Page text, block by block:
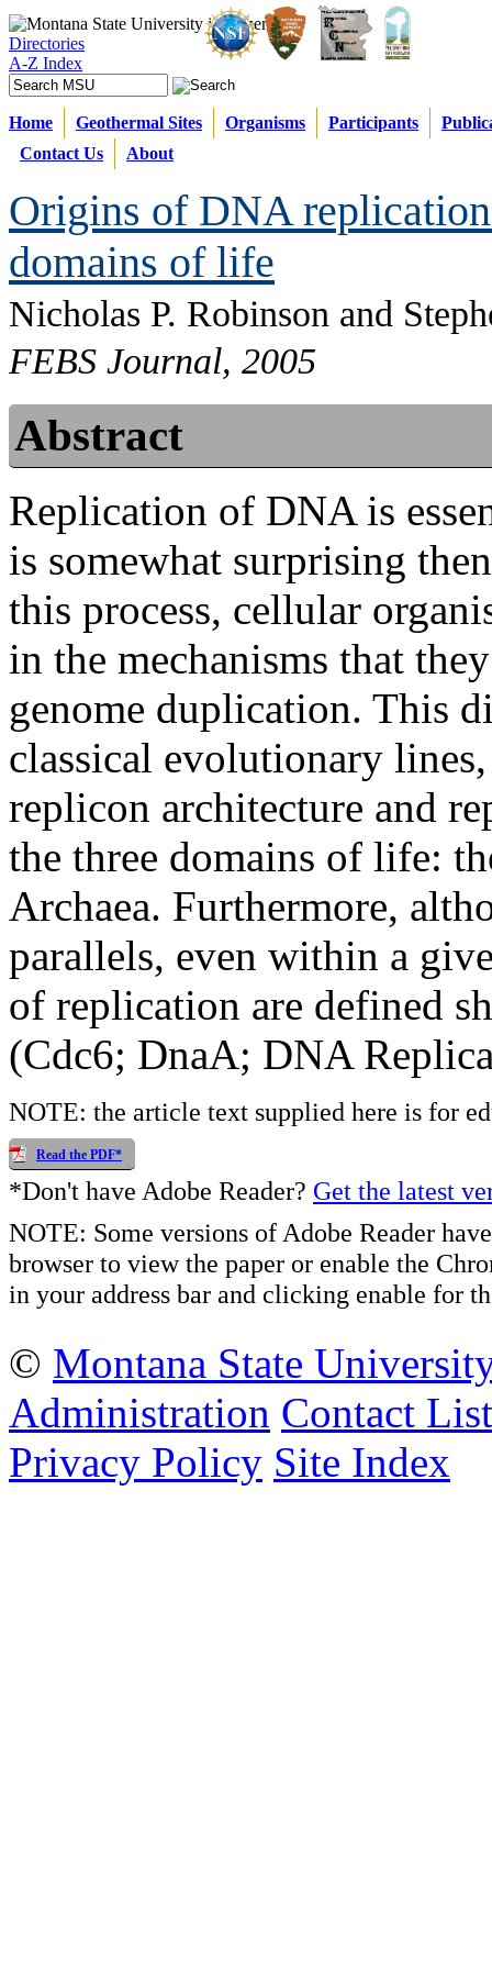
Directories
A-Z Index
Home Geothermal Sites Organisms Participants
Contact Us
About
Origins of DNA
domains of life
Nicholas P. Robinson and
FEBS Journal, 2005
Abstract
Replication of DNA is
is somewhat surprising
this process, cellular
in the mechanisms that
genome duplication. This
classical evolutionary
replicon architecture and
the three domains of life:
Archaea. Furthermore,
parallels, even within a
of replication are defined
(Cdc6; DnaA; DNA
NOTE: the article text supplied here is for
Read the PDF*
*Don't have Adobe Reader? Get the latest
NOTE: Some versions of Adobe Reader
browser to view the paper or enable the
in your address bar and clicking enable for
© Montana State
Administration Contact List
Privacy Policy Site Index